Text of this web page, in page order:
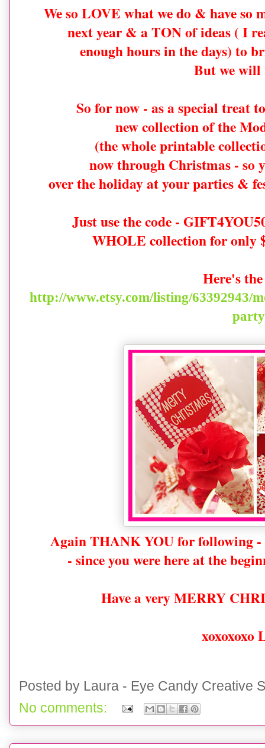
We so LOVE what we do & have
next year & a TON of ideas ( I
enough hours in the days) to
But we
So for now - as a special treat
new collection of the
(the whole printable
now through Christmas - so
over the holiday at your parties &
Just use the code -
WHOLE collection for only
Here's
http://www.etsy.com/listing/63392943/
party
Again THANK YOU for following -
- since you were here at the
Have a very MERRY
xoxoxoxo
Posted by Laura - Eye Candy Creative
No comments: